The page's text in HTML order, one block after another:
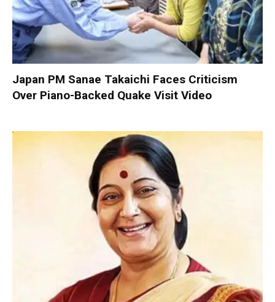
Japan PM Sanae Takaichi Faces Criticism
Over Piano-Backed Quake Visit Video